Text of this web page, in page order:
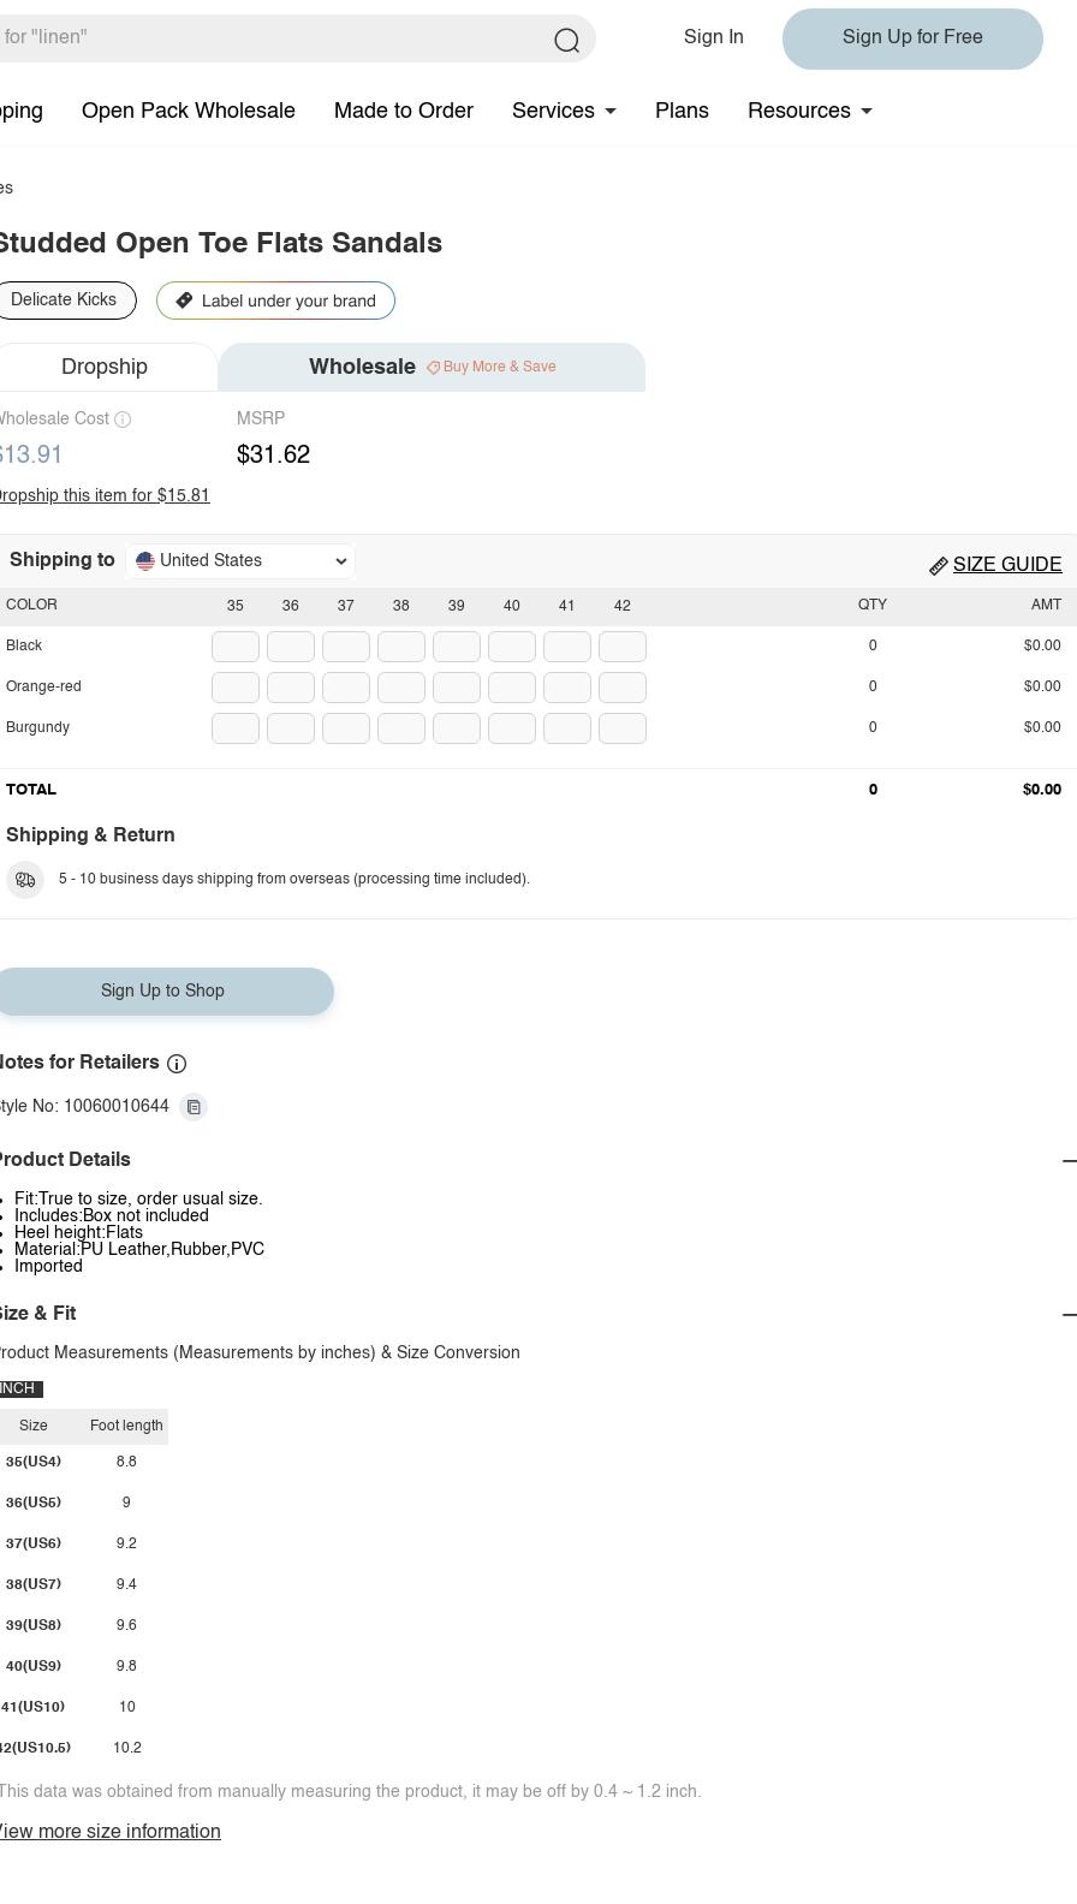
Sign In Sign Up for Free
Open Pack Wholesale Made to Order Services Plans Resources
Open Toe Flats Sandals
Delicate Kicks
Dropship Wholesale Buy More & Save
Cost MSRP
$31.62
this item for $15.81
Shipping to United States SIZE GUIDE
35 36 37 38 39 40 41 42
COLOR
Black
Orange-red
Burgundy
QTY AMT
0 $0.00
0 $0.00
0 $0.00
TOTAL 0 $0.00
Shipping & Return
5 - 10 business days shipping from overseas (processing time included).
Sign Up to Shop
for Retailers
No: 10060010644
Details
Fit:True to size, order usual size.
Includes:Box not included
Heel height:Flats
Material:PU Leather,Rubber,PVC
Imported
& Fit
Measurements (Measurements by inches) & Size Conversion
INCH
Size
35(US4)
36(US5)
37(US6)
38(US7)
39(US8)
40(US9)
41(US10)
Foot length
8.8
9
9.2
9.4
9.6
9.8
10
10.2
data was obtained from manually measuring the product, it may be off by 0.4 ~ 1.2 inch.
more size information